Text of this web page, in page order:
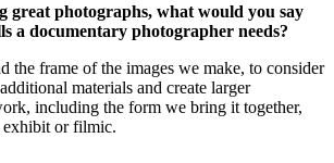
great photographs, what would you say
a documentary photographer needs?
the frame of the images we make, to consider
materials and create larger
including the form we bring it together,
exhibit or filmic.